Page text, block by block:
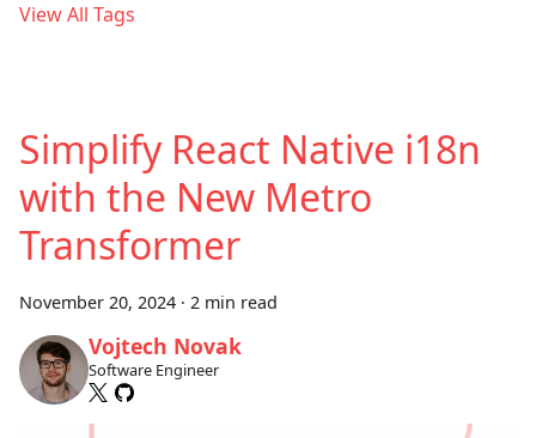
View All Tags
Simplify React Native i18n
with the New Metro
Transformer
November 20, 2024 · 2 min read
Vojtech Novak
Software Engineer